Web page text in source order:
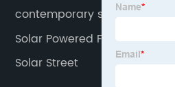
contemporary solar wall lights
Solar Powered Floor Lights
Solar Street